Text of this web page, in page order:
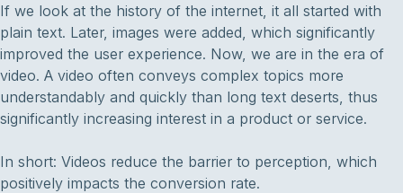
If we look at the history of the internet, it all started with
plain text. Later, images were added, which significantly
improved the user experience. Now, we are in the era of
video. A video often conveys complex topics more
understandably and quickly than long text deserts, thus
significantly increasing interest in a product or service.
In short: Videos reduce the barrier to perception, which
positively impacts the conversion rate.